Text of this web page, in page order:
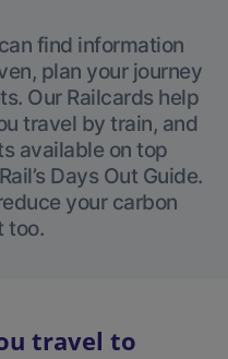
find information
plan your journey
Our Railcards help
travel by train, and
available on top
Days Out Guide.
your carbon
too.
travel to